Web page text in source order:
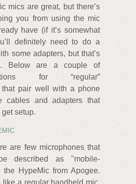
mics are great, but there’s
you from using the mic
have (if it’s somewhat
definitely need to do a
some adapters, but that’s
Below are a couple of
for “regular”
that pair well with a phone
cables and adapters that
get setup.
are few microphones that
described as "mobile-
the HypeMic from Apogee.